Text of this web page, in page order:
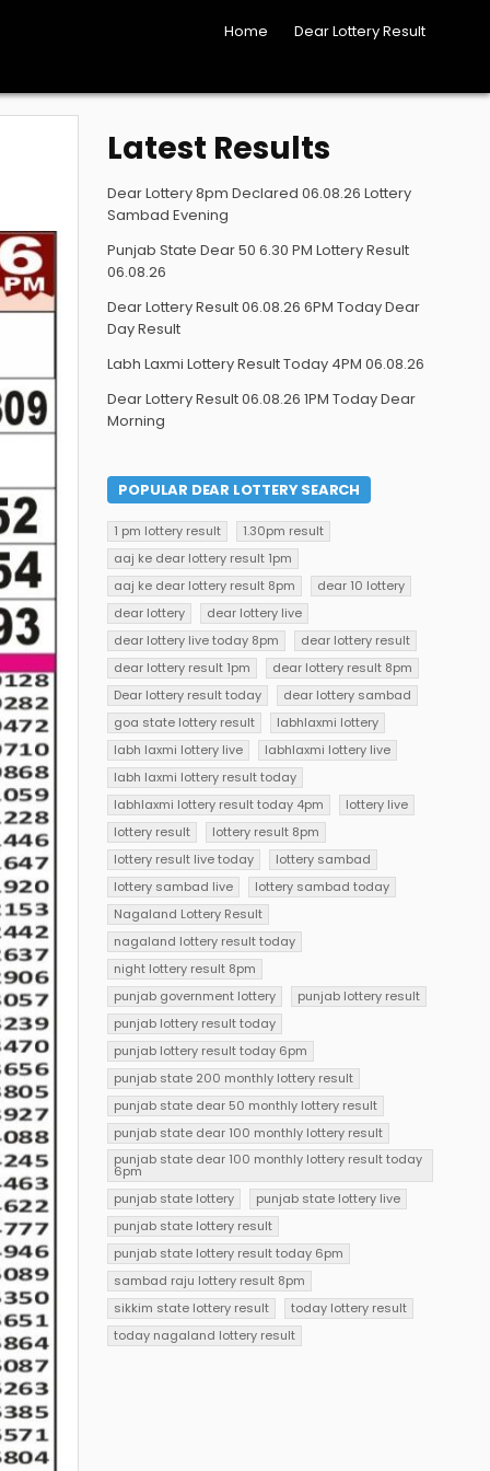
Home Dear Lottery Result
Latest Results
Dear Lottery 8pm Declared 06.08.26 Lottery
Sambad Evening
Punjab State Dear 50 6.30 PM Lottery Result
06.08.26
Dear Lottery Result 06.08.26 6PM Today Dear
Day Result
Labh Laxmi Lottery Result Today 4PM 06.08.26
Dear Lottery Result 06.08.26 1PM Today Dear
Morning
POPULAR DEAR LOTTERY SEARCH
1 pm lottery result
1.30pm result
aaj ke dear lottery result 1pm
aaj ke dear lottery result 8pm
dear 10 lottery
dear lottery
dear lottery live
dear lottery live today 8pm
dear lottery result
dear lottery result 1pm
dear lottery result 8pm
Dear lottery result today
dear lottery sambad
goa state lottery result
labhlaxmi lottery
labh laxmi lottery live
labhlaxmi lottery live
labh laxmi lottery result today
labhlaxmi lottery result today 4pm
lottery live
lottery result
lottery result 8pm
lottery result live today
lottery sambad
lottery sambad live
lottery sambad today
Nagaland Lottery Result
nagaland lottery result today
night lottery result 8pm
punjab government lottery
punjab lottery result
punjab lottery result today
punjab lottery result today 6pm
punjab state 200 monthly lottery result
punjab state dear 50 monthly lottery result
punjab state dear 100 monthly lottery result
punjab state dear 100 monthly lottery result today
6pm
punjab state lottery
punjab state lottery live
punjab state lottery result
punjab state lottery result today 6pm
sambad raju lottery result 8pm
sikkim state lottery result
today lottery result
today nagaland lottery result